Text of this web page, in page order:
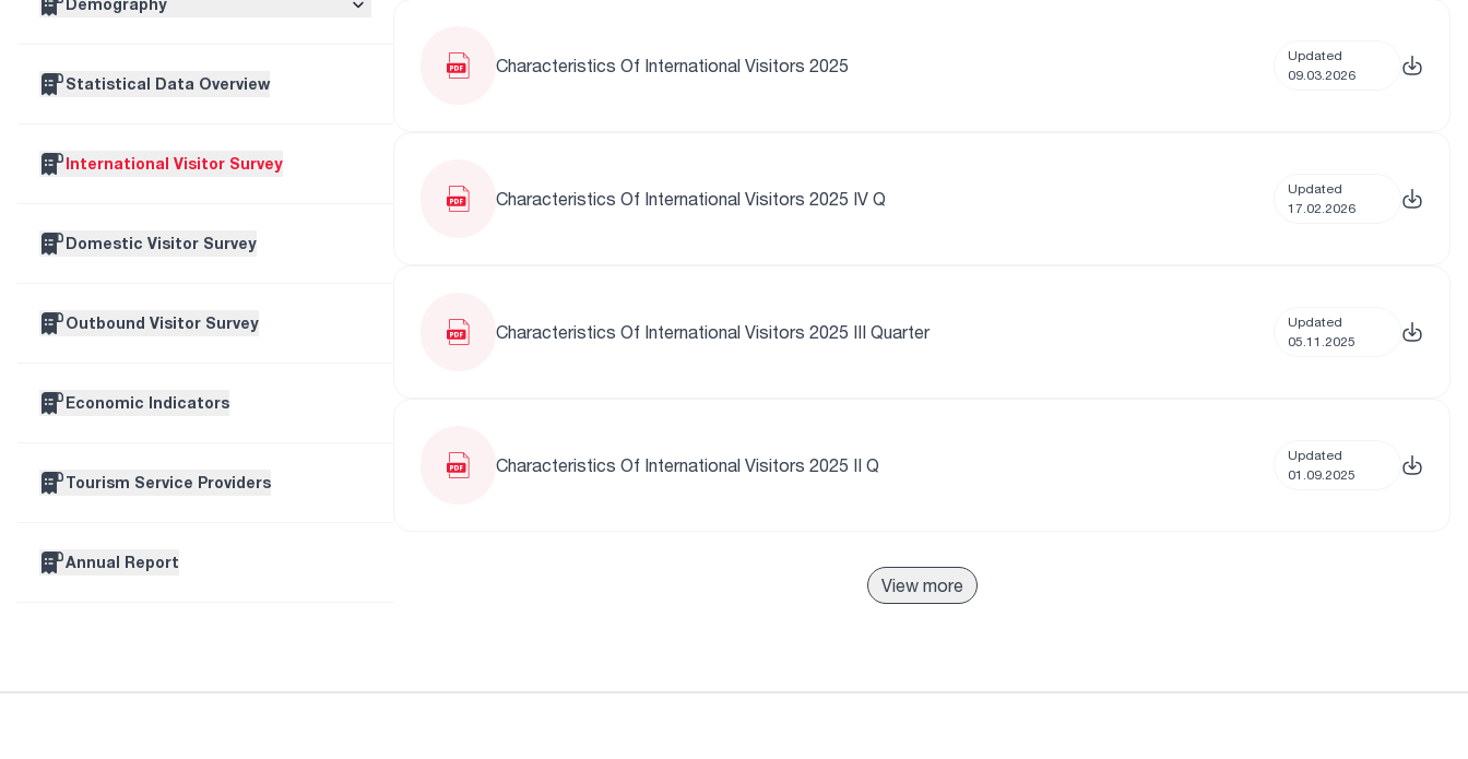
Demography
Statistical Data Overview
International Visitor Survey
Domestic Visitor Survey
Outbound Visitor Survey
Economic Indicators
Tourism Service Providers
Annual Report
Characteristics Of International Visitors 2025
Updated
09.03.2026
Characteristics Of International Visitors 2025 IV Q
Updated
17.02.2026
Characteristics Of International Visitors 2025 III Quarter
Updated
05.11.2025
Characteristics Of International Visitors 2025 II Q
Updated
01.09.2025
View more